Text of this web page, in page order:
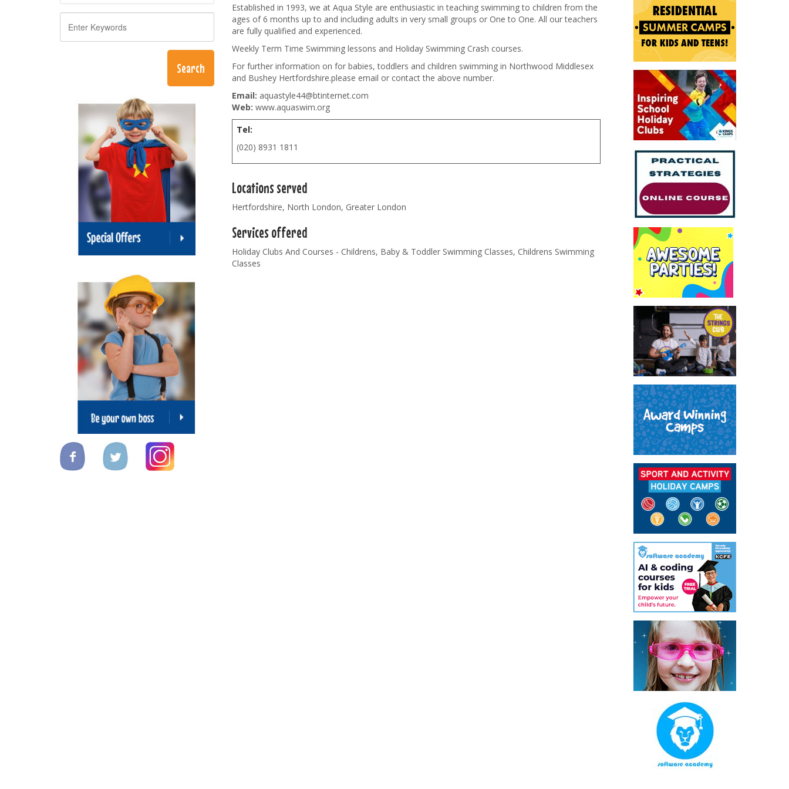
Established in 1993, we at Aqua Style are enthusiastic in teaching swimming to children from the
ages of 6 months up to and including adults in very small groups or One to One. All our teachers
are fully qualified and experienced.
Weekly Term Time Swimming lessons and Holiday Swimming Crash courses.
For further information on for babies, toddlers and children swimming in Northwood Middlesex
and Bushey Hertfordshire.please email or contact the above number.
Email: aquastyle44@btinternet.com
Web: www.aquaswim.org
Tel:
(020) 8931 1811
Locations served
Hertfordshire, North London, Greater London
Services offered
Holiday Clubs And Courses - Childrens, Baby & Toddler Swimming Classes, Childrens Swimming
Classes